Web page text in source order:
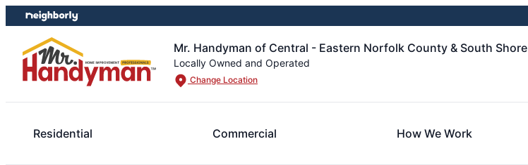
Skip
to
content
Skip
to
footer
Mr. Handyman of Central - Eastern Norfolk County & South Shore
Locally Owned and Operated
Change Location
Residential Commercial How We Work